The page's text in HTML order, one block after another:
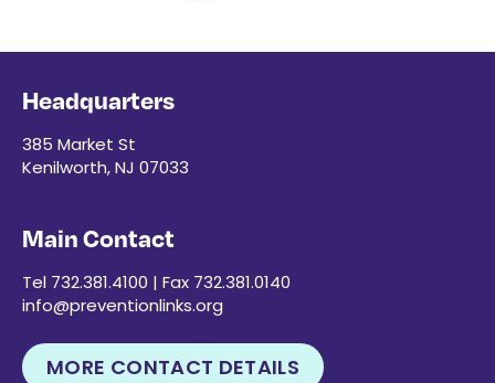
Headquarters
385 Market St
Kenilworth, NJ 07033
Main Contact
Tel 732.381.4100 | Fax 732.381.0140
info@preventionlinks.org
MORE CONTACT DETAILS